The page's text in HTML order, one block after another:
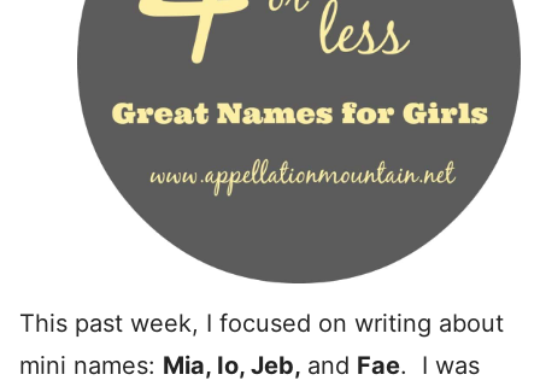
This past week, I focused on writing about
mini names: Mia, Io, Jeb, and Fae. I was